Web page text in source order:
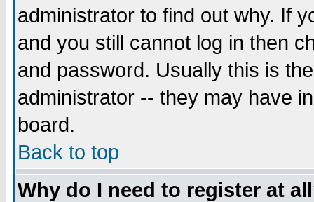
administrator to find out why. If
and you still cannot log in then
and password. Usually this is
administrator -- they may have
board.
Back to top
Why do I need to register at